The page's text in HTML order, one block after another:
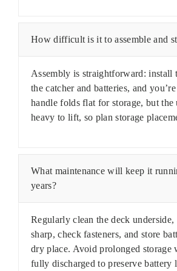
How difficult is it to assemble and
Assembly is straightforward: install
the catcher and batteries, and
handle folds flat for storage, but
heavy to lift, so plan storage
What maintenance will keep it
years?
Regularly clean the deck underside,
sharp, check fasteners, and store
dry place. Avoid prolonged storage
fully discharged to preserve battery